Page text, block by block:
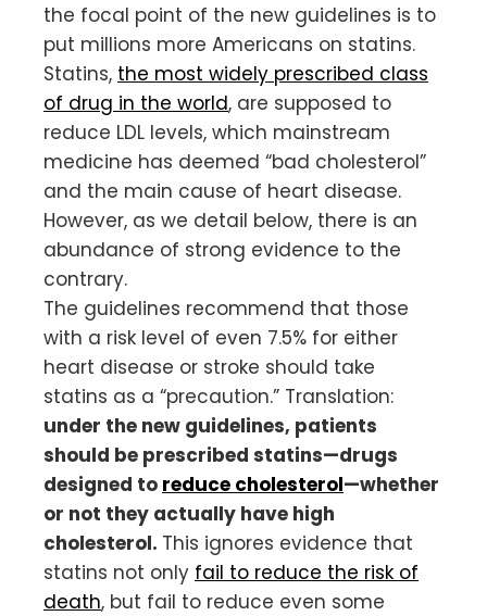
the focal point of the new guidelines is to
put millions more Americans on statins.
Statins, the most widely prescribed class
of drug in the world, are supposed to
reduce LDL levels, which mainstream
medicine has deemed “bad cholesterol”
and the main cause of heart disease.
However, as we detail below, there is an
abundance of strong evidence to the
contrary.
The guidelines recommend that those
with a risk level of even 7.5% for either
heart disease or stroke should take
statins as a “precaution.” Translation:
under the new guidelines, patients
should be prescribed statins—drugs
designed to reduce cholesterol—whether
or not they actually have high
cholesterol. This ignores evidence that
statins not only fail to reduce the risk of
death, but fail to reduce even some